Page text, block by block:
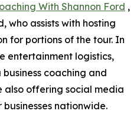
With Shannon Ford ,
who assists with hosting
for portions of the tour. In
entertainment logistics,
coaching and
also offering social media
nationwide.